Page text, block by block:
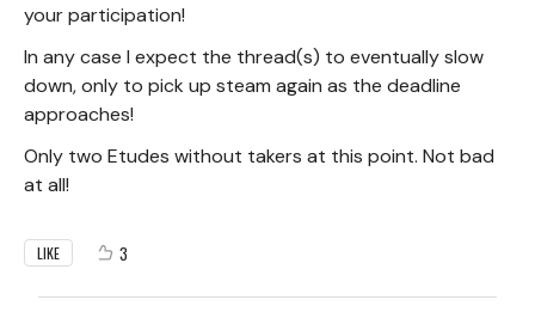
your participation!
In any case I expect the thread(s) to eventually slow
down, only to pick up steam again as the deadline
approaches!
Only two Etudes without takers at this point. Not bad
at all!
LIKE 3